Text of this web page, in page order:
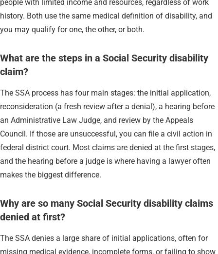
people with limited income and resources, regardless of work
history. Both use the same medical definition of disability, and
you may qualify for one, the other, or both.
What are the steps in a Social Security disability
claim?
The SSA process has four main stages: the initial application,
reconsideration (a fresh review after a denial), a hearing before
an Administrative Law Judge, and review by the Appeals
Council. If those are unsuccessful, you can file a civil action in
federal district court. Most claims are denied at the first stages,
and the hearing before a judge is where having a lawyer often
makes the biggest difference.
Why are so many Social Security disability claims
denied at first?
The SSA denies a large share of initial applications, often for
missing medical evidence, incomplete forms, or failing to show